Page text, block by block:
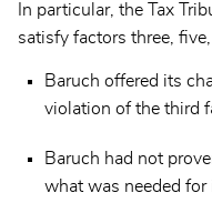
In particular, the Tax
satisfy factors three,
Baruch offered its
violation of the third
Baruch had not
what was needed